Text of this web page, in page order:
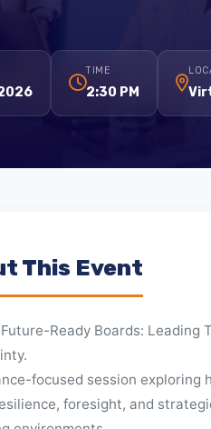
foresight, and strategic
Future-Ready Boards: